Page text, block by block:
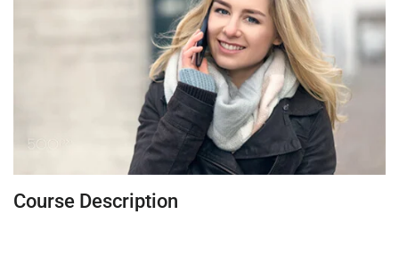
Course Description
Nanodegree Plus
Veterans